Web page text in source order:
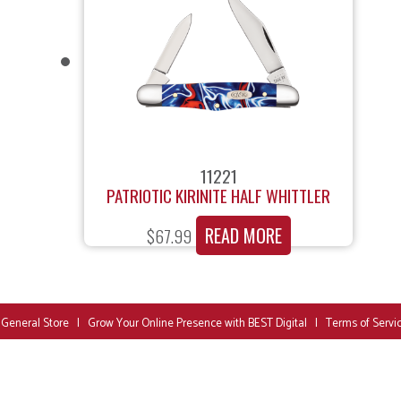
11221
PATRIOTIC KIRINITE HALF WHITTLER
$67.99 READ MORE
Store | Grow Your Online Presence with BEST Digital | Terms of